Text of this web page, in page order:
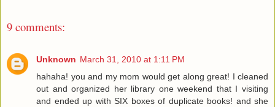
9 comments:
Unknown March 31, 2010 at 1:11 PM
hahaha! you and my mom would get along great! I cleaned
out and organized her library one weekend that I visiting
and ended up with SIX boxes of duplicate books! and she